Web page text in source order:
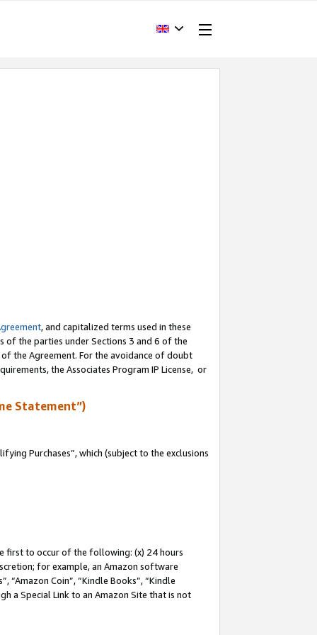
, and capitalized terms used in these
of the parties under Sections 3 and 6 of the
the Agreement. For the avoidance of doubt
the Associates Program IP License, or
Statement”)
Purchases”, which (subject to the exclusions
first to occur of the following: (x) 24 hours
for example, an Amazon software
“Amazon Coin”, “Kindle Books”, “Kindle
a Special Link to an Amazon Site that is not